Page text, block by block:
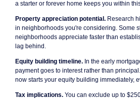
a starter or forever home keeps you within
Property appreciation potential. Research
in neighborhoods you're considering. Some
neighborhoods appreciate faster than
lag behind.
Equity building timeline. In the early
payment goes to interest rather than
now starts your equity building immediately,
Tax implications. You can exclude up to